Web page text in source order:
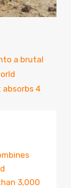
a brutal
4
3,000